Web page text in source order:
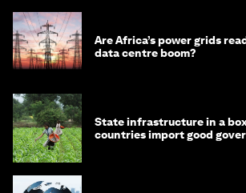
Are Africa’s power grids
data centre boom?
State infrastructure in a
countries import good